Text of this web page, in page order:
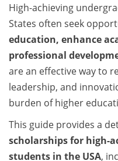
High-achieving
States often seek
education, enhance
professional
are an effective way to
leadership, and
burden of higher
This guide provides a
scholarships for high-
students in the USA,